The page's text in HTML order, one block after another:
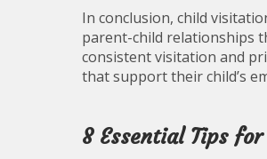
In conclusion, child
parent-child relationships
consistent visitation and
that support their child’s
8 Essential Tips